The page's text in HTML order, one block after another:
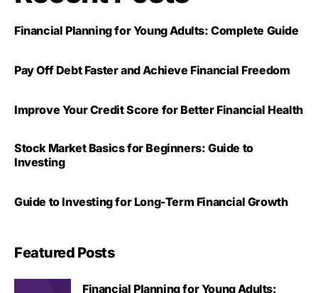
Financial Planning for Young Adults: Complete Guide
Pay Off Debt Faster and Achieve Financial Freedom
Improve Your Credit Score for Better Financial Health
Stock Market Basics for Beginners: Guide to
Investing
Guide to Investing for Long-Term Financial Growth
Featured Posts
Financial Planning for Young Adults: